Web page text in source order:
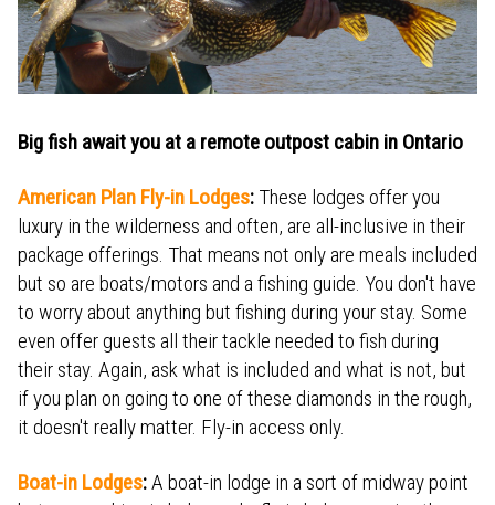
Big fish await you at a remote outpost cabin in Ontario
American Plan Fly-in Lodges: These lodges offer you
luxury in the wilderness and often, are all-inclusive in their
package offerings. That means not only are meals included
but so are boats/motors and a fishing guide. You don't have
to worry about anything but fishing during your stay. Some
even offer guests all their tackle needed to fish during
their stay. Again, ask what is included and what is not, but
if you plan on going to one of these diamonds in the rough,
it doesn't really matter. Fly-in access only.
Boat-in Lodges:A boat-in lodge in a sort of midway point